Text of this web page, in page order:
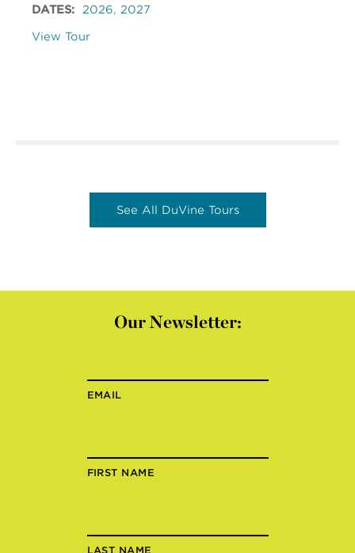
DATES: 2026, 2027
View Tour
See All DuVine Tours
Our Newsletter:
EMAIL
FIRST NAME
LAST NAME